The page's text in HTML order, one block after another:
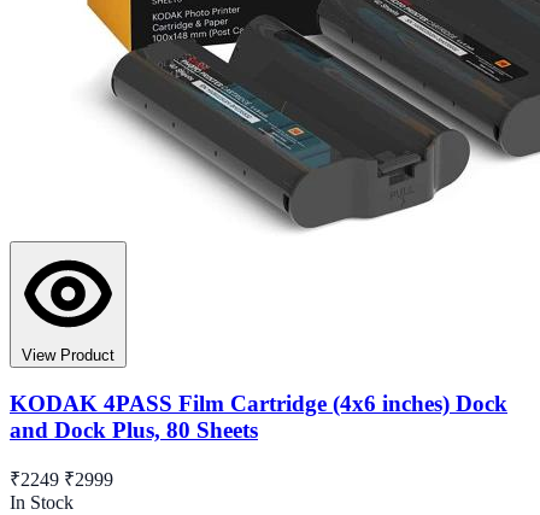
View Product
KODAK 4PASS Film Cartridge (4x6 inches) Dock
and Dock Plus, 80 Sheets
₹2249 ₹2999
In Stock